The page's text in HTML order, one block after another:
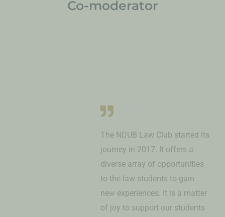
Co-moderator
The NDUB Law Club started its
journey in 2017. It offers a
diverse array of opportunities
to the law students to gain
new experiences. It is a matter
of joy to support our students